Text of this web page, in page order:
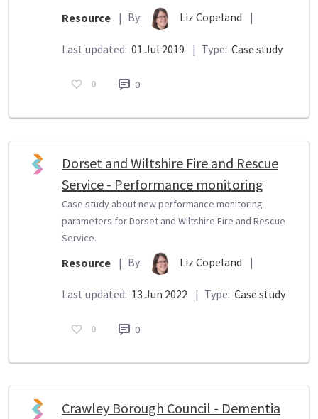
Resource | By: Liz Copeland |
Last updated: 01 Jul 2019 | Type: Case study
0 0
Dorset and Wiltshire Fire and Rescue
Service - Performance monitoring
Case study about new performance monitoring
parameters for Dorset and Wiltshire Fire and Rescue
Service.
Resource | By: Liz Copeland |
Last updated: 13 Jun 2022 | Type: Case study
0 0
Crawley Borough Council - Dementia